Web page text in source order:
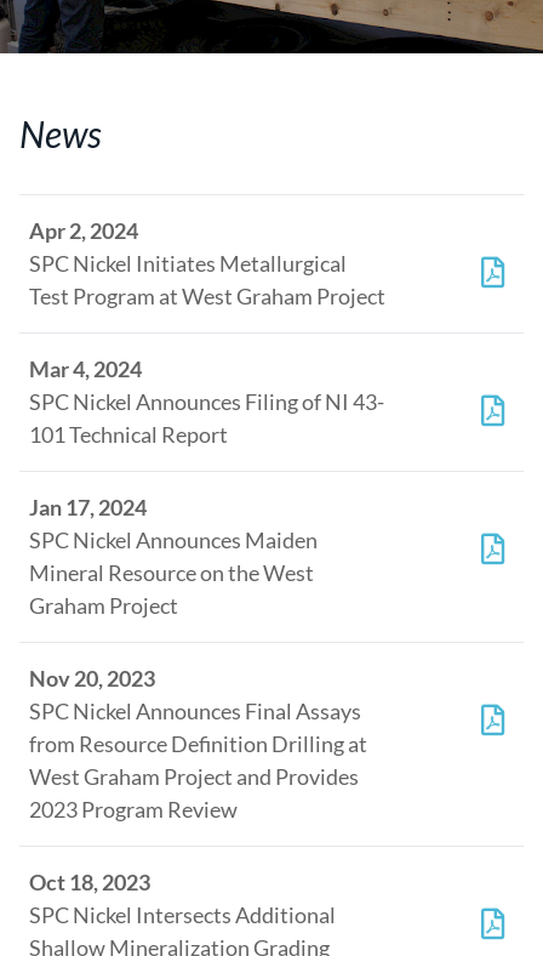
News
Apr 2, 2024
SPC Nickel Initiates Metallurgical
Test Program at West Graham Project
Mar 4, 2024
SPC Nickel Announces Filing of NI 43-
101 Technical Report
Jan 17, 2024
SPC Nickel Announces Maiden
Mineral Resource on the West
Graham Project
Nov 20, 2023
SPC Nickel Announces Final Assays
from Resource Definition Drilling at
West Graham Project and Provides
2023 Program Review
Oct 18, 2023
SPC Nickel Intersects Additional
Shallow Mineralization Grading